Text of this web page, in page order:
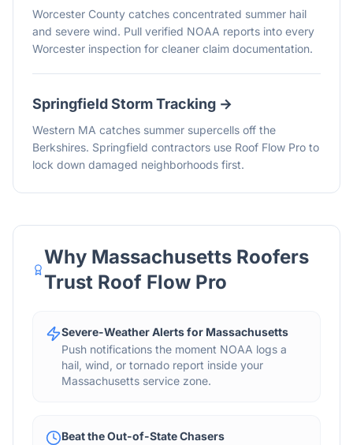
Worcester County catches concentrated summer hail
and severe wind. Pull verified NOAA reports into every
Worcester inspection for cleaner claim documentation.
SpringfieldStorm Tracking →
Western MA catches summer supercells off the
Berkshires. Springfield contractors use Roof Flow Pro to
lock down damaged neighborhoods first.
Why MassachusettsRoofers
Trust Roof Flow Pro
Severe-Weather Alerts for Massachusetts
Push notifications the moment NOAA logs a
hail, wind, or tornado report inside your
Massachusetts service zone.
Beat the Out-of-State Chasers